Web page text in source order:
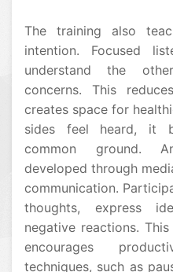
The training also
intention. Focused
understand the
concerns. This
creates space for
sides feel heard, it
common ground.
developed through
communication.
thoughts, express
negative reactions.
encourages
techniques, such as